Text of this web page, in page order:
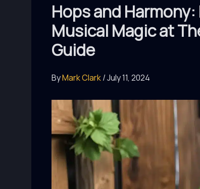
Hops and
Musical Magic at
Guide
ByMark Clark/July 11, 2024